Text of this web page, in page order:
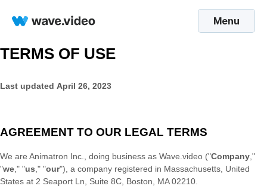
Menu
TERMS OF USE
Last updated April 26, 2023
AGREEMENT TO OUR LEGAL TERMS
We are Animatron Inc. , doing business as Wave.video ("Company ,"
"we ," "us ," "our") , a company registered in Massachusetts United
States at 2 Seaport Ln, Suite 8C Boston MA 02210